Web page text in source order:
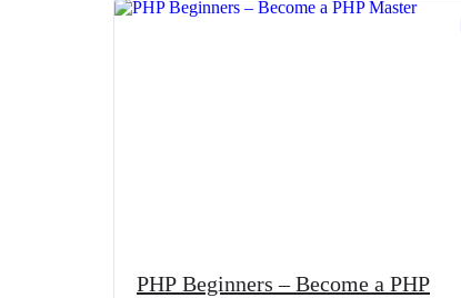
PHP Beginners – Become a PHP